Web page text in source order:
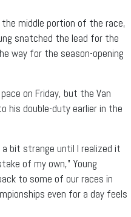
middle portion of the race,
snatched the lead for the
way for the season-opening
on Friday, but the Van
his double-duty earlier in the
bit strange until I realized it
of my own,” Young
to some of our races in
even for a day feels